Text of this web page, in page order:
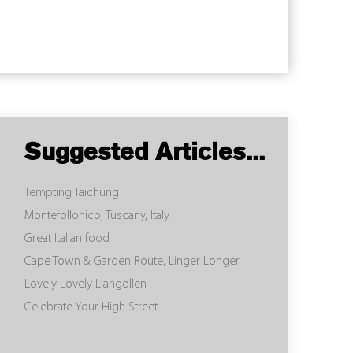
Suggested Articles...
Tempting Taichung
Montefollonico, Tuscany, Italy
Great Italian food
Cape Town & Garden Route, Linger Longer
Lovely Lovely Llangollen
Celebrate Your High Street